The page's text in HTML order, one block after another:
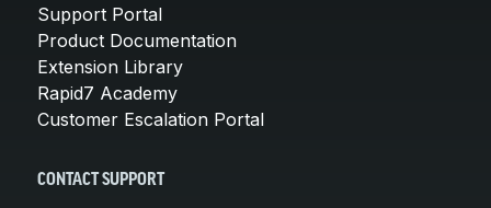
Support Portal
Product Documentation
Extension Library
Rapid7 Academy
Customer Escalation Portal
CONTACT SUPPORT